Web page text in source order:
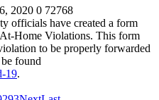
2020 0 72768
officials have created a form
Home Violations. This form
to be properly forwarded
found
19.